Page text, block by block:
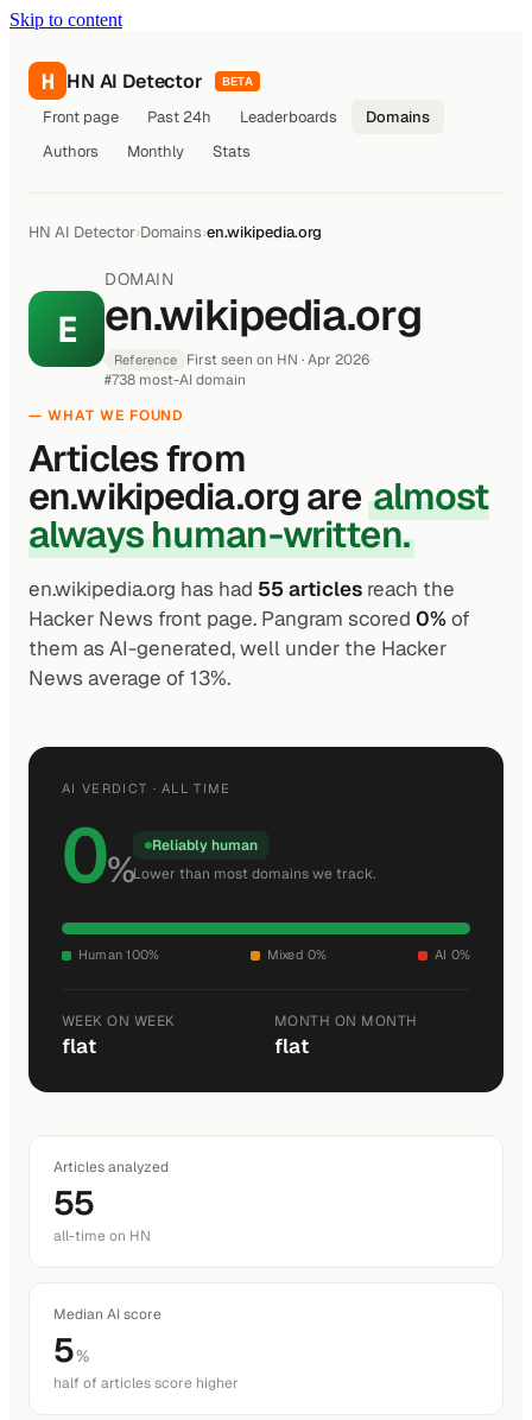
Skip to content
H HN AI Detector BETA
Front page Past 24h Leaderboards
Domains
Authors
Monthly Stats
HN AI Detector›Domains›en.wikipedia.org
E
DOMAIN
en.wikipedia.org
Reference First seen on HN · Apr 2026·
#738 most-AI domain
— WHAT WE FOUND
Articles from
en.wikipedia.org are almost
always human-written.
en.wikipedia.org has had 55 articles reach the
Hacker News front page. Pangram scored 0%of
them as AI-generated, well under the Hacker
News average of 13%.
AI VERDICT · ALL TIME
0%
Reliably human
Lower than most domains we track.
Human 100% Mixed 0% AI 0%
WEEK ON WEEK
flat
MONTH ON MONTH
flat
Articles analyzed
55
all-time on HN
Median AI score
5%
half of articles score higher